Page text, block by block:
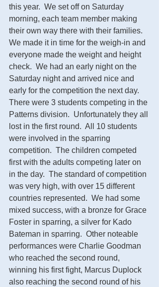
this year.  We set off on Saturday
morning, each team member making
their own way there with their families.
We made it in time for the weigh-in and
everyone made the weight and height
check.  We had an early night on the
Saturday night and arrived nice and
early for the competition the next day.
There were 3 students competing in the
Patterns division.  Unfortunately they all
lost in the first round.  All 10 students
were involved in the sparring
competition.  The children competed
first with the adults competing later on
in the day.  The standard of competition
was very high, with over 15 different
countries represented.  We had some
mixed success, with a bronze for Grace
Foster in sparring, a silver for Kado
Bateman in sparring.  Other noteable
performances were Charlie Goodman
who reached the second round,
winning his first fight, Marcus Duplock
also reaching the second round of his